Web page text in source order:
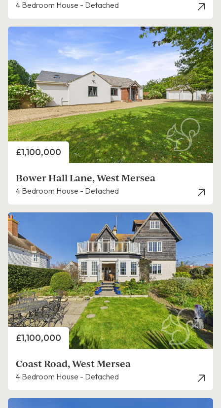
4 Bedroom House - Detached
Price
£1,100,000
Bower Hall Lane, West Mersea
4 Bedroom House - Detached
Price
£1,100,000
Coast Road, West Mersea
4 Bedroom House - Detached